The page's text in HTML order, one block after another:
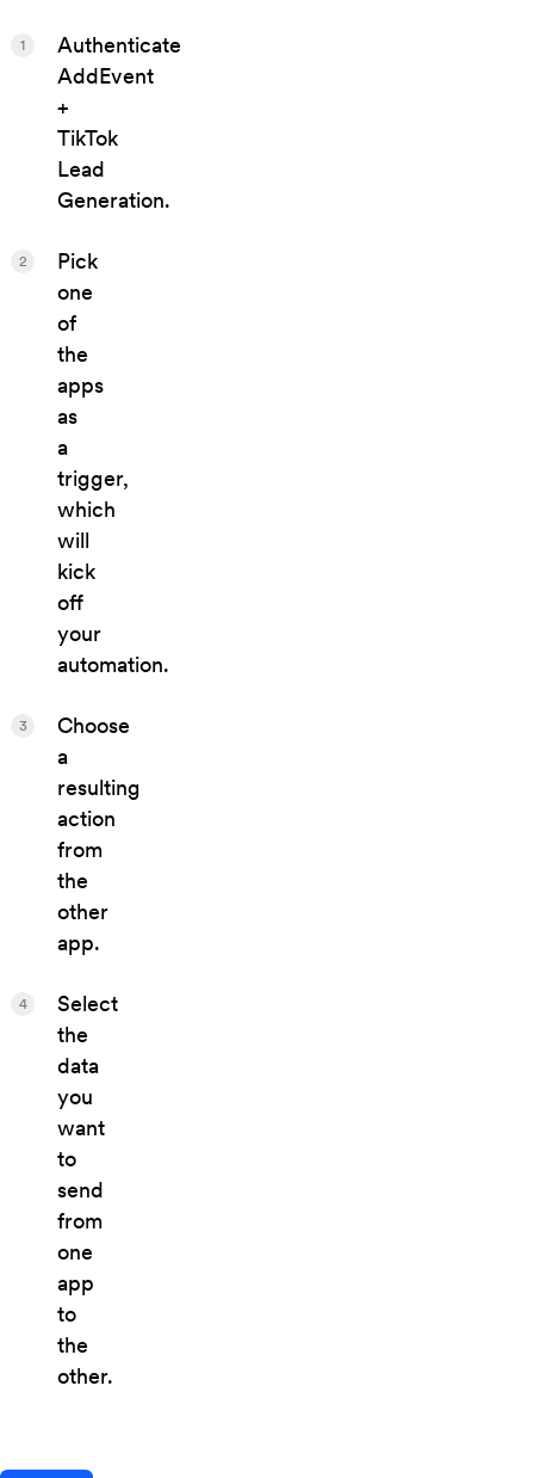
Authenticate
AddEvent
+
TikTok
Lead
Generation.
1
Pick
one
of
the
apps
as
a
trigger,
which
will
kick
off
your
automation.
2
Choose
a
resulting
action
from
the
other
app.
3
Select
the
data
you
want
to
send
from
one
app
to
the
other.
4